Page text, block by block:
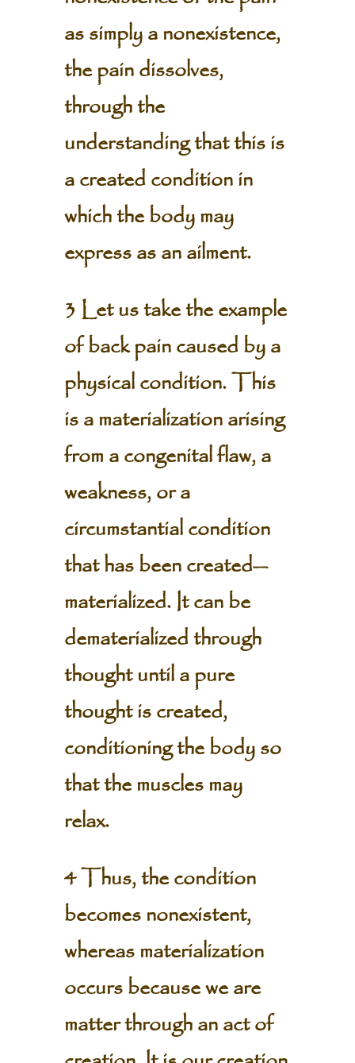
as simply a nonexistence,
the pain dissolves,
through the
understanding that this is
a created condition in
which the body may
express as an ailment.
3 Let us take the example
of back pain caused by a
physical condition. This
is a materialization arising
from a congenital flaw, a
weakness, or a
circumstantial condition
that has been created—
materialized. It can be
dematerialized through
thought until a pure
thought is created,
conditioning the body so
that the muscles may
relax.
4 Thus, the condition
becomes nonexistent,
whereas materialization
occurs because we are
matter through an act of